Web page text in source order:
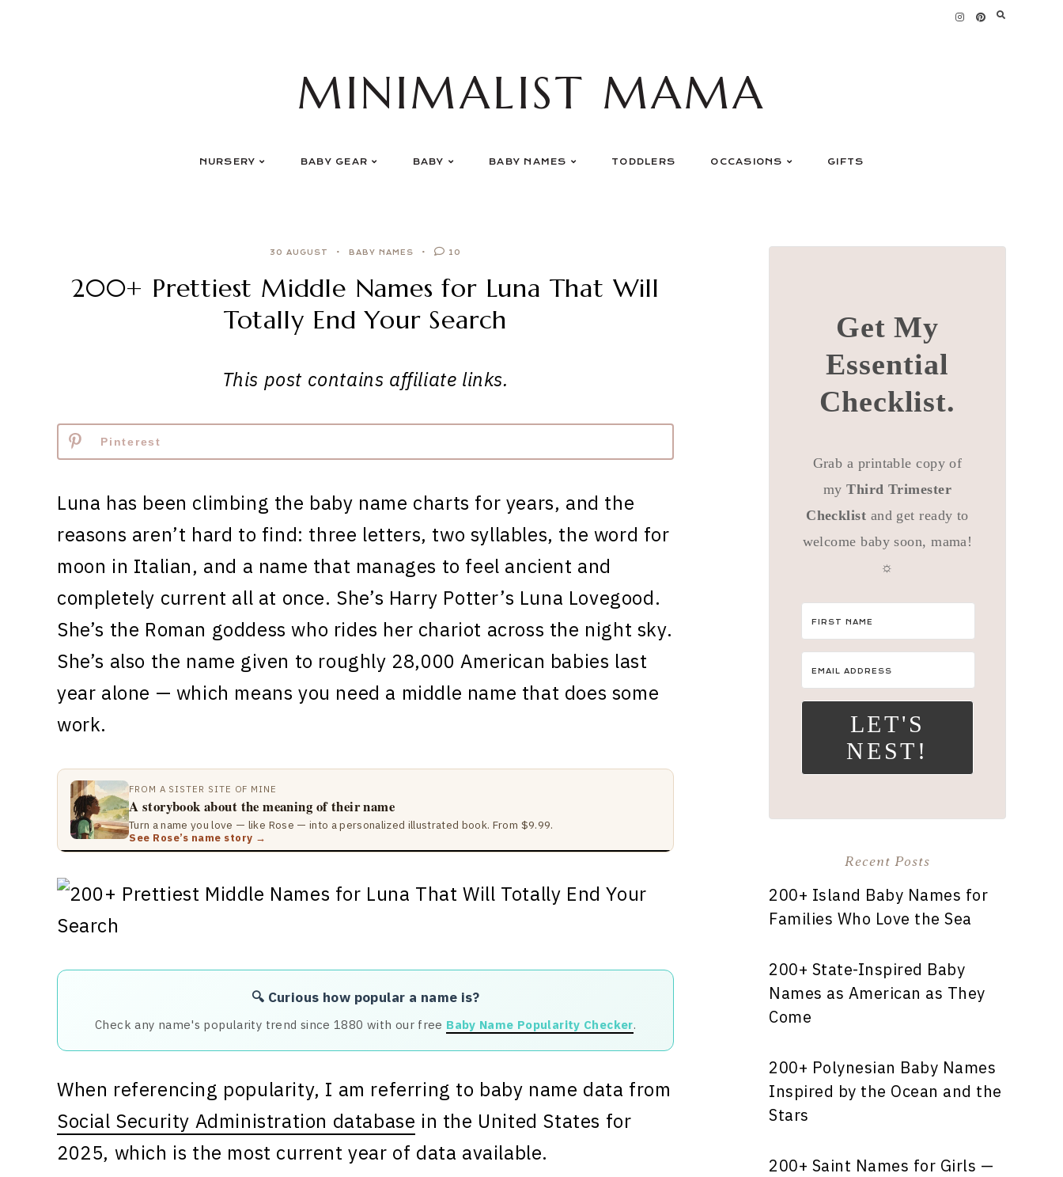
MINIMALIST MAMA
NURSERY BABY GEAR BABY BABY NAMES TODDLERS OCCASIONS GIFTS
30 AUGUST BABY NAMES 10
200+ Prettiest Middle Names for Luna That Will
Totally End Your Search
This post contains affiliate links.
Pinterest
Luna has been climbing the baby name charts for years, and the
reasons aren’t hard to find: three letters, two syllables, the word for
moon in Italian, and a name that manages to feel ancient and
completely current all at once. She’s Harry Potter’s Luna Lovegood.
She’s the Roman goddess who rides her chariot across the night sky.
She’s also the name given to roughly 28,000 American babies last
year alone — which means you need a middle name that does some
work.
FROM A SISTER SITE OF MINE
A storybook about the meaning of their name
Turn a name you love — like Rose — into a personalized illustrated book. From $9.99.
See Rose’s name story →
🔍 Curious how popular a name is?
Check any name's popularity trend since 1880 with our free Baby Name Popularity Checker.
When referencing popularity, I am referring to baby name data from
Social Security Administration database in the United States for
2025, which is the most current year of data available.
Get My
Essential
Checklist.
Grab a printable copy of
myThird Trimester
Checklist and get ready to
welcome baby soon, mama!
☼
LET'S
NEST!
Recent Posts
200+ Island Baby Names for
Families Who Love the Sea
200+ State-Inspired Baby
Names as American as They
Come
200+ Polynesian Baby Names
Inspired by the Ocean and the
Stars
200+ Saint Names for Girls —